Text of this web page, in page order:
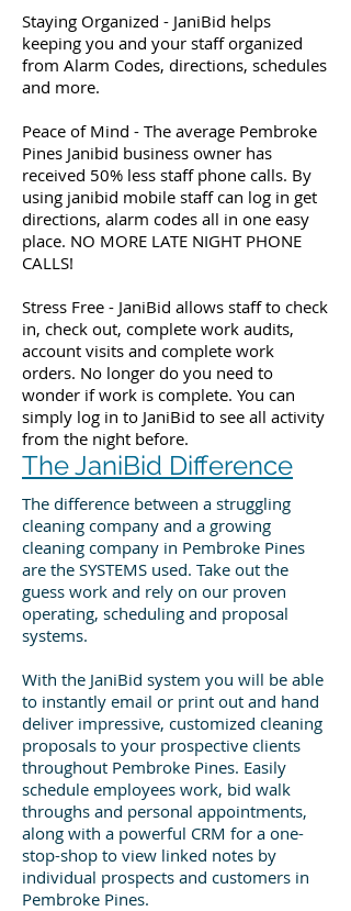
Staying Organized - JaniBid helps
keeping you and your staff organized
from Alarm Codes, directions, schedules
and more.
Peace of Mind - The average Pembroke
Pines Janibid business owner has
received 50% less staff phone calls. By
using janibid mobile staff can log in get
directions, alarm codes all in one easy
place. NO MORE LATE NIGHT PHONE
CALLS!
Stress Free - JaniBid allows staff to check
in, check out, complete work audits,
account visits and complete work
orders. No longer do you need to
wonder if work is complete. You can
simply log in to JaniBid to see all activity
from the night before.
The JaniBid Difference
The difference between a struggling
cleaning company and a growing
cleaning company in Pembroke Pines
are the SYSTEMS used. Take out the
guess work and rely on our proven
operating, scheduling and proposal
systems.
With the JaniBid system you will be able
to instantly email or print out and hand
deliver impressive, customized cleaning
proposals to your prospective clients
throughout Pembroke Pines. Easily
schedule employees work, bid walk
throughs and personal appointments,
along with a powerful CRM for a one-
stop-shop to view linked notes by
individual prospects and customers in
Pembroke Pines.